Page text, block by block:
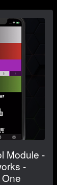
Module -
-